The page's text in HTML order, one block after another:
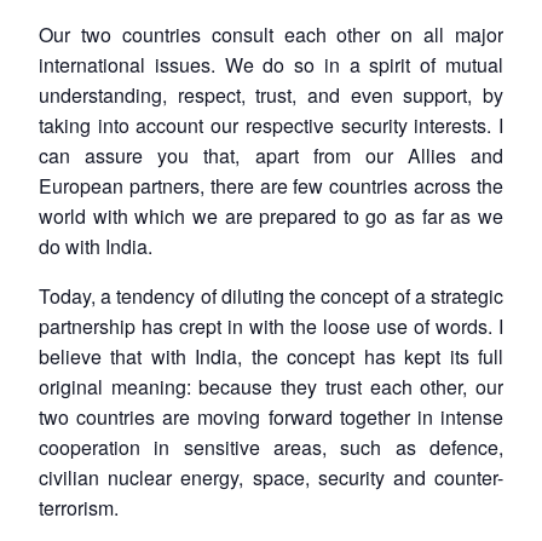
Our two countries consult each other on all major
international issues. We do so in a spirit of mutual
understanding, respect, trust, and even support, by
taking into account our respective security interests. I
can assure you that, apart from our Allies and
European partners, there are few countries across the
world with which we are prepared to go as far as we
do with India.
Today, a tendency of diluting the concept of a strategic
partnership has crept in with the loose use of words. I
believe that with India, the concept has kept its full
original meaning: because they trust each other, our
two countries are moving forward together in intense
cooperation in sensitive areas, such as defence,
civilian nuclear energy, space, security and counter-
terrorism.